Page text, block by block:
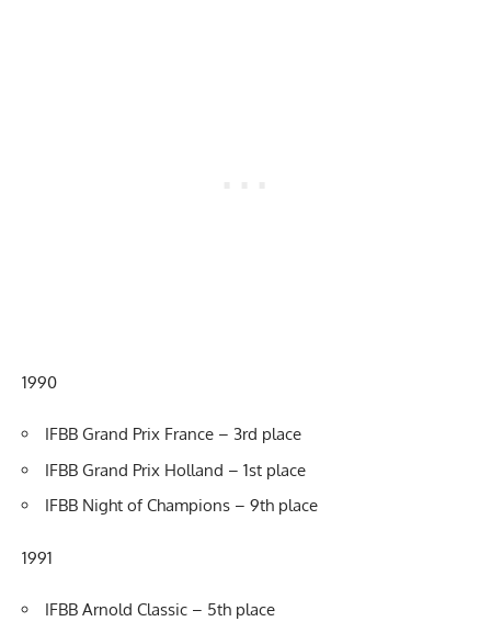
1990
IFBB Grand Prix France – 3rd place
IFBB Grand Prix Holland – 1st place
IFBB Night of Champions – 9th place
1991
IFBB Arnold Classic – 5th place